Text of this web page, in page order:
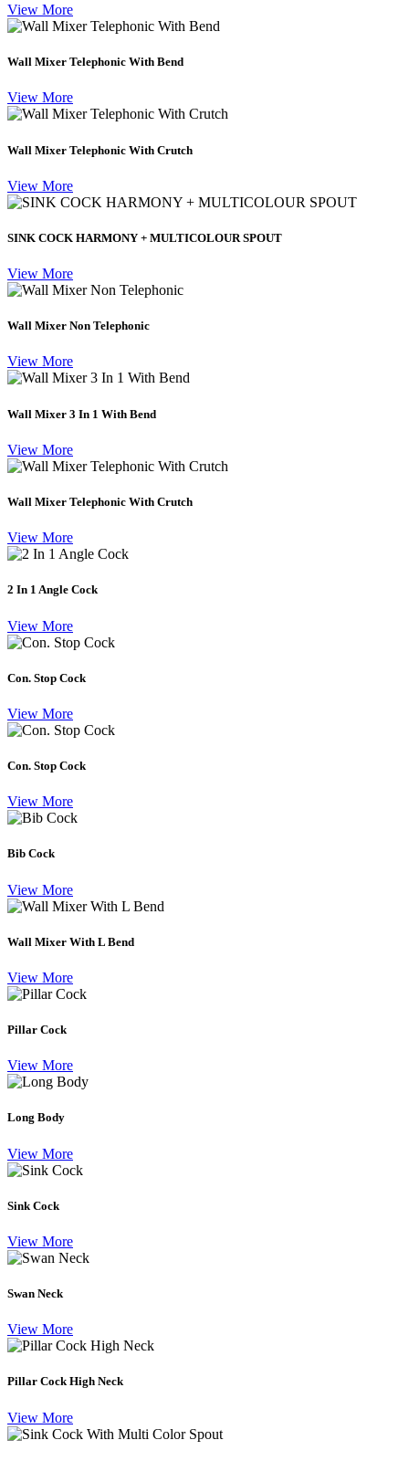
View More
Wall Mixer Telephonic With Bend
View More
Wall Mixer Telephonic With Crutch
View More
SINK COCK HARMONY + MULTICOLOUR SPOUT
View More
Wall Mixer Non Telephonic
View More
Wall Mixer 3 In 1 With Bend
View More
Wall Mixer Telephonic With Crutch
View More
2 In 1 Angle Cock
View More
Con. Stop Cock
View More
Con. Stop Cock
View More
Bib Cock
View More
Wall Mixer With L Bend
View More
Pillar Cock
View More
Long Body
View More
Sink Cock
View More
Swan Neck
View More
Pillar Cock High Neck
View More